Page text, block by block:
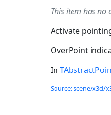
This item has no
Activate
OverPoint
In
Source: scene/x3d/